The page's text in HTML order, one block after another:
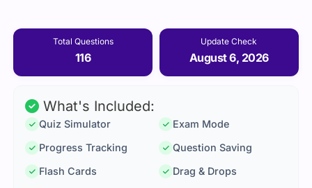
Total Questions
116
Update Check
August 6, 2026
What's Included:
Quiz Simulator
Exam Mode
Progress Tracking
Question Saving
Flash Cards
Drag & Drops